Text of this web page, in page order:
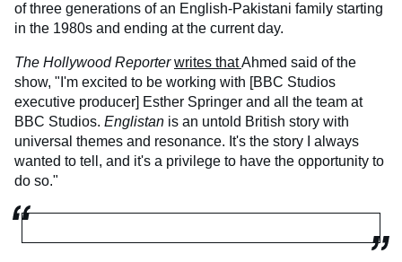
of three generations of an English-Pakistani family starting
in the 1980s and ending at the current day.
The Hollywood Reporterwrites thatAhmed said of the
show, "I'm excited to be working with [BBC Studios
executive producer] Esther Springer and all the team at
BBC Studios. Englistan is an untold British story with
universal themes and resonance. It's the story I always
wanted to tell, and it's a privilege to have the opportunity to
do so."